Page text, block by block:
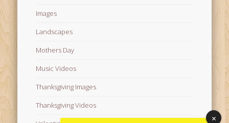
Images
Landscapes
Mothers Day
Music Videos
Thanksgiving Images
Thanksgiving Videos